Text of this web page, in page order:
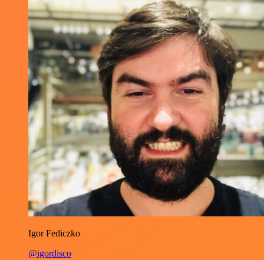
Igor Fediczko
@igordisco